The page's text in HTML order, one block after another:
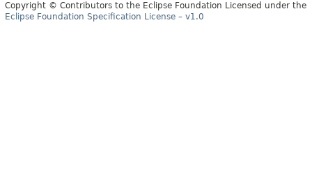
Copyright © Contributors to the Eclipse Foundation Licensed under the
Eclipse Foundation Specification License – v1.0